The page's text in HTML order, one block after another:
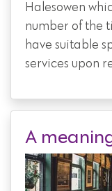
Halesowen
number of the
have suitable
services upon
A